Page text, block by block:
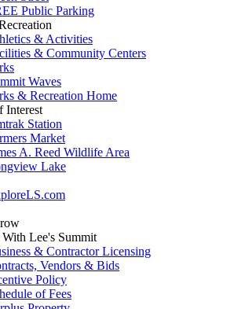
Public Parking
& Activities
& Community Centers
Waves
& Recreation Home
Interest
Station
Market
A. Reed Wildlife Area
Lake
With Lee's Summit
& Contractor Licensing
Vendors & Bids
Policy
of Fees